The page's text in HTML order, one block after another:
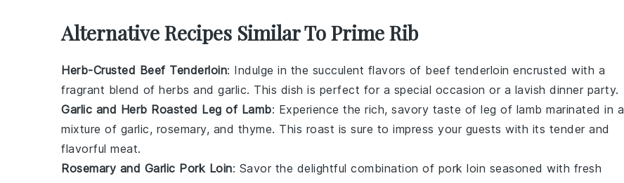
Alternative Recipes Similar To Prime Rib
Herb-Crusted Beef Tenderloin: Indulge in the succulent flavors of beef tenderloin encrusted with a
fragrant blend of herbs and garlic. This dish is perfect for a special occasion or a lavish dinner party.
Garlic and Herb Roasted Leg of Lamb: Experience the rich, savory taste of leg of lamb marinated in a
mixture of garlic, rosemary, and thyme. This roast is sure to impress your guests with its tender and
flavorful meat.
Rosemary and Garlic Pork Loin: Savor the delightful combination of pork loin seasoned with fresh